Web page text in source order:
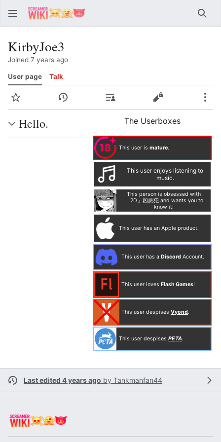
KirbyJoe3
Joined 7 years ago
User page Talk
Watch View historyContributionsView source
The Userboxes
This user is mature.
This user enjoys listening to
music.
This person is obsessed with
「2D」凶悪犯 and wants you to
know it!
This user has an Apple product.
This user has a Discord Account.
This user loves Flash Games!
This user despises Vyond.
This user despises PETA.
Hello.
Last edited 4 years ago by Tankmanfan44